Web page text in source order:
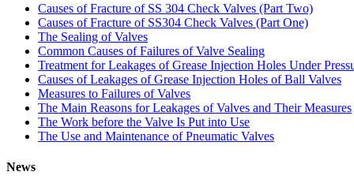
Causes of Fracture of SS 304 Check Valves (Part Two)
Causes of Fracture of SS304 Check Valves (Part One)
The Sealing of Valves
Common Causes of Failures of Valve Sealing
Treatment for Leakages of Grease Injection Holes Under
Causes of Leakages of Grease Injection Holes of Ball Valves
Measures to Failures of Valves
The Main Reasons for Leakages of Valves and Their Measures
The Work before the Valve Is Put into Use
The Use and Maintenance of Pneumatic Valves
News